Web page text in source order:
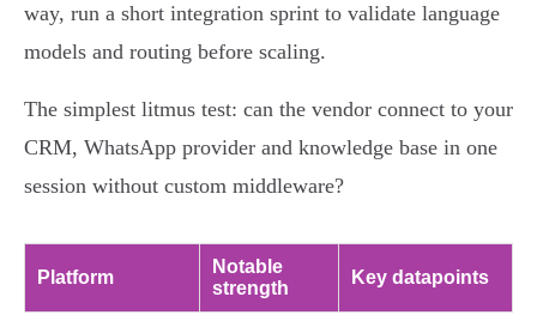
way, run a short integration sprint to validate language
models and routing before scaling.
The simplest litmus test: can the vendor connect to your
CRM, WhatsApp provider and knowledge base in one
session without custom middleware?
Platform
Notable
strength
Key datapoints